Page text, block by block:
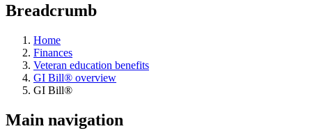
Breadcrumb
Home
Finances
Veteran education benefits
GI Bill® overview
GI Bill®
Main navigation